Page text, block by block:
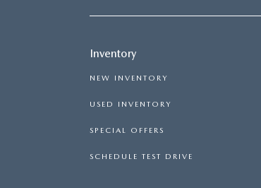
Inventory
NEW INVENTORY
USED INVENTORY
SPECIAL OFFERS
SCHEDULE TEST DRIVE